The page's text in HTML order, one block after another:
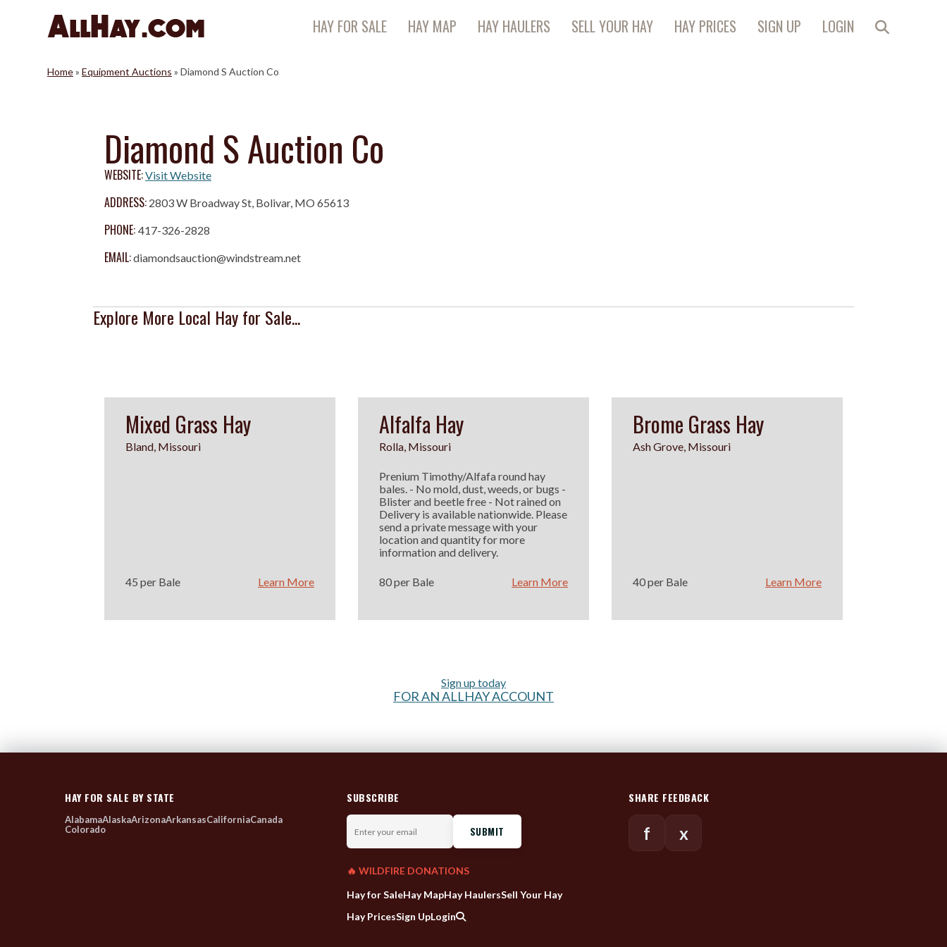
HAY FOR SALE HAY MAP HAY HAULERS SELL YOUR HAY HAY PRICES SIGN UP LOGIN
Home» Equipment Auctions » Diamond S Auction Co
Diamond S Auction Co
WEBSITE:Visit Website
ADDRESS: 2803 W Broadway St, Bolivar, MO 65613
PHONE: 417-326-2828
EMAIL:diamondsauction@windstream.net
Explore More Local Hay for Sale...
Mixed Grass Hay
Bland, Missouri
45 per Bale Learn More
Alfalfa Hay
Rolla, Missouri
Prenium Timothy/Alfafa round hay
bales. - No mold, dust, weeds, or bugs -
Blister and beetle free - Not rained on
Delivery is available nationwide. Please
send a private message with your
location and quantity for more
information and delivery.
80 per Bale Learn More
Brome Grass Hay
Ash Grove, Missouri
40 per Bale Learn More
Sign up today
FOR AN ALLHAY ACCOUNT
HAY FOR SALE BY STATE
AlabamaAlaskaArizonaArkansasCaliforniaCanada
Colorado
SUBSCRIBE
Enter
your
email
🔥 WILDFIRE DONATIONS
Hay for SaleHay MapHay HaulersSell Your Hay
Hay PricesSign UpLogin
SHARE FEEDBACK
f x